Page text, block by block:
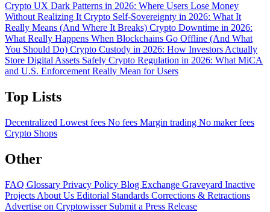
Crypto UX Dark Patterns in 2026: Where Users Lose Money
Without Realizing It Crypto Self-Sovereignty in 2026: What It
Really Means (And Where It Breaks) Crypto Downtime in 2026:
What Really Happens When Blockchains Go Offline (And What
You Should Do) Crypto Custody in 2026: How Investors Actually
Store Digital Assets Safely Crypto Regulation in 2026: What MiCA
and U.S. Enforcement Really Mean for Users
Top Lists
Decentralized Lowest fees No fees Margin trading No maker fees
Crypto Shops
Other
FAQ Glossary Privacy Policy Blog Exchange Graveyard Inactive
Projects About Us Editorial Standards Corrections & Retractions
Advertise on Cryptowisser Submit a Press Release